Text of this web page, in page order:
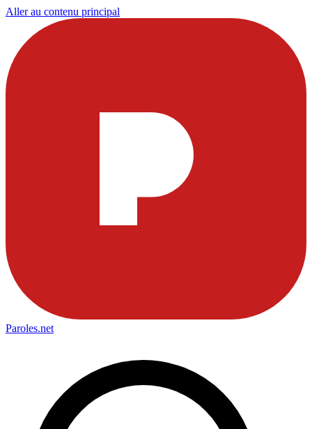
Aller au contenu principal
Paroles.net